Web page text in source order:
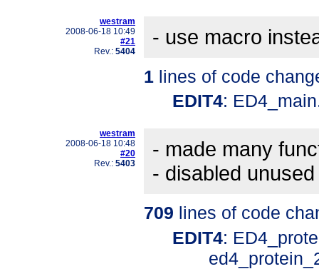
westram
2008-06-18 10:49
#21
Rev.: 5404
- use macro
1 lines of code
EDIT4:
westram
2008-06-18 10:48
#20
Rev.: 5403
- made many
- disabled
709 lines of code
EDIT4: